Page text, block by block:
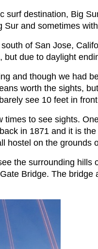
surf destination, Big
Sur and sometimes
of San Jose,
due to daylight
and though we had
worth the sights,
see 10 feet in
times to see sights.
in 1871 and it is
hostel on the grounds
the surrounding
Bridge. The